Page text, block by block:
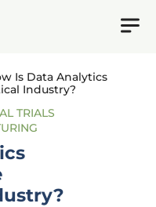
Is Data Analytics
Industry?
TRIALS